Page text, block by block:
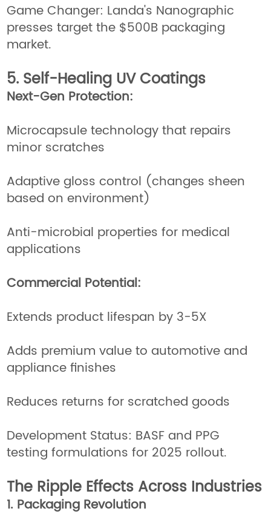
Game Changer: Landa's Nanographic
presses target the $500B packaging
market.
5. Self-Healing UV Coatings
Next-Gen Protection:
Microcapsule technology that repairs
minor scratches
Adaptive gloss control (changes sheen
based on environment)
Anti-microbial properties for medical
applications
Commercial Potential:
Extends product lifespan by 3-5X
Adds premium value to automotive and
appliance finishes
Reduces returns for scratched goods
Development Status: BASF and PPG
testing formulations for 2025 rollout.
The Ripple Effects Across Industries
1. Packaging Revolution